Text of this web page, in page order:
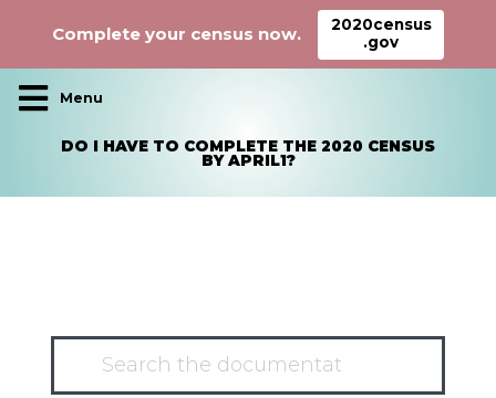
Main Navigation
DO I HAVE TO COMPLETE THE 2020 CENSUS
BY APRIL1?
Complete your census now.
2020census
.gov